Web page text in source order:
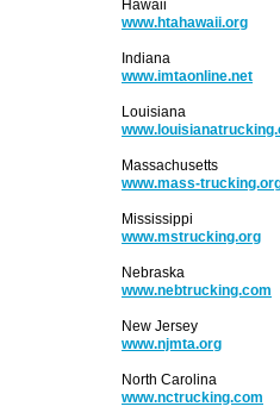
Hawaii
www.htahawaii.org
Indiana
www.imtaonline.net
Louisiana
Massachusetts
www.mass-
Mississippi
www.mstrucking.org
Nebraska
www.nebtrucking.com
New Jersey
www.njmta.org
North Carolina
www.nctrucking.com